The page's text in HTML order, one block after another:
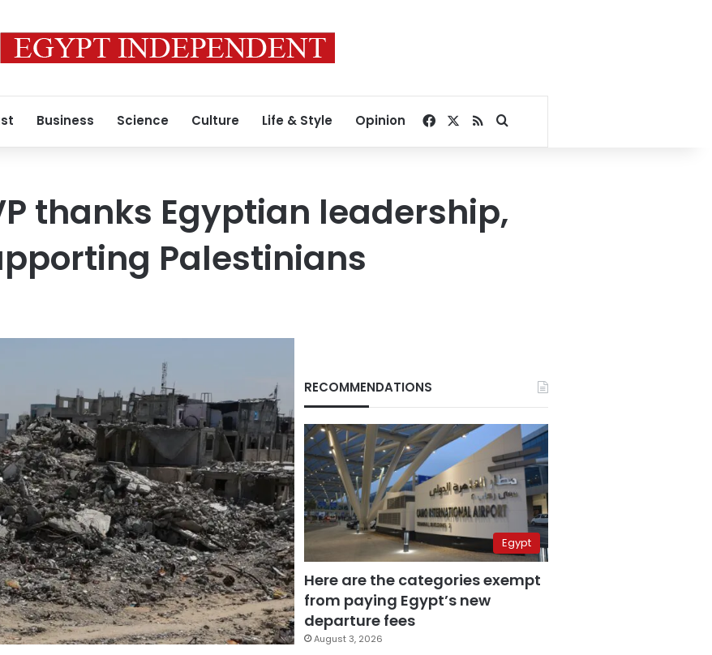
Business Science Culture Life & Style Opinion Facebook
RSSSearch for
thanks Egyptian leadership,
Palestinians
RECOMMENDATIONS
Egypt
Here are the categories exempt
from paying Egypt’s new
departure fees
August 3, 2026